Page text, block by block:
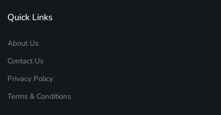
Quick Links
About Us
Contact Us
Privacy Policy
Terms & Conditions